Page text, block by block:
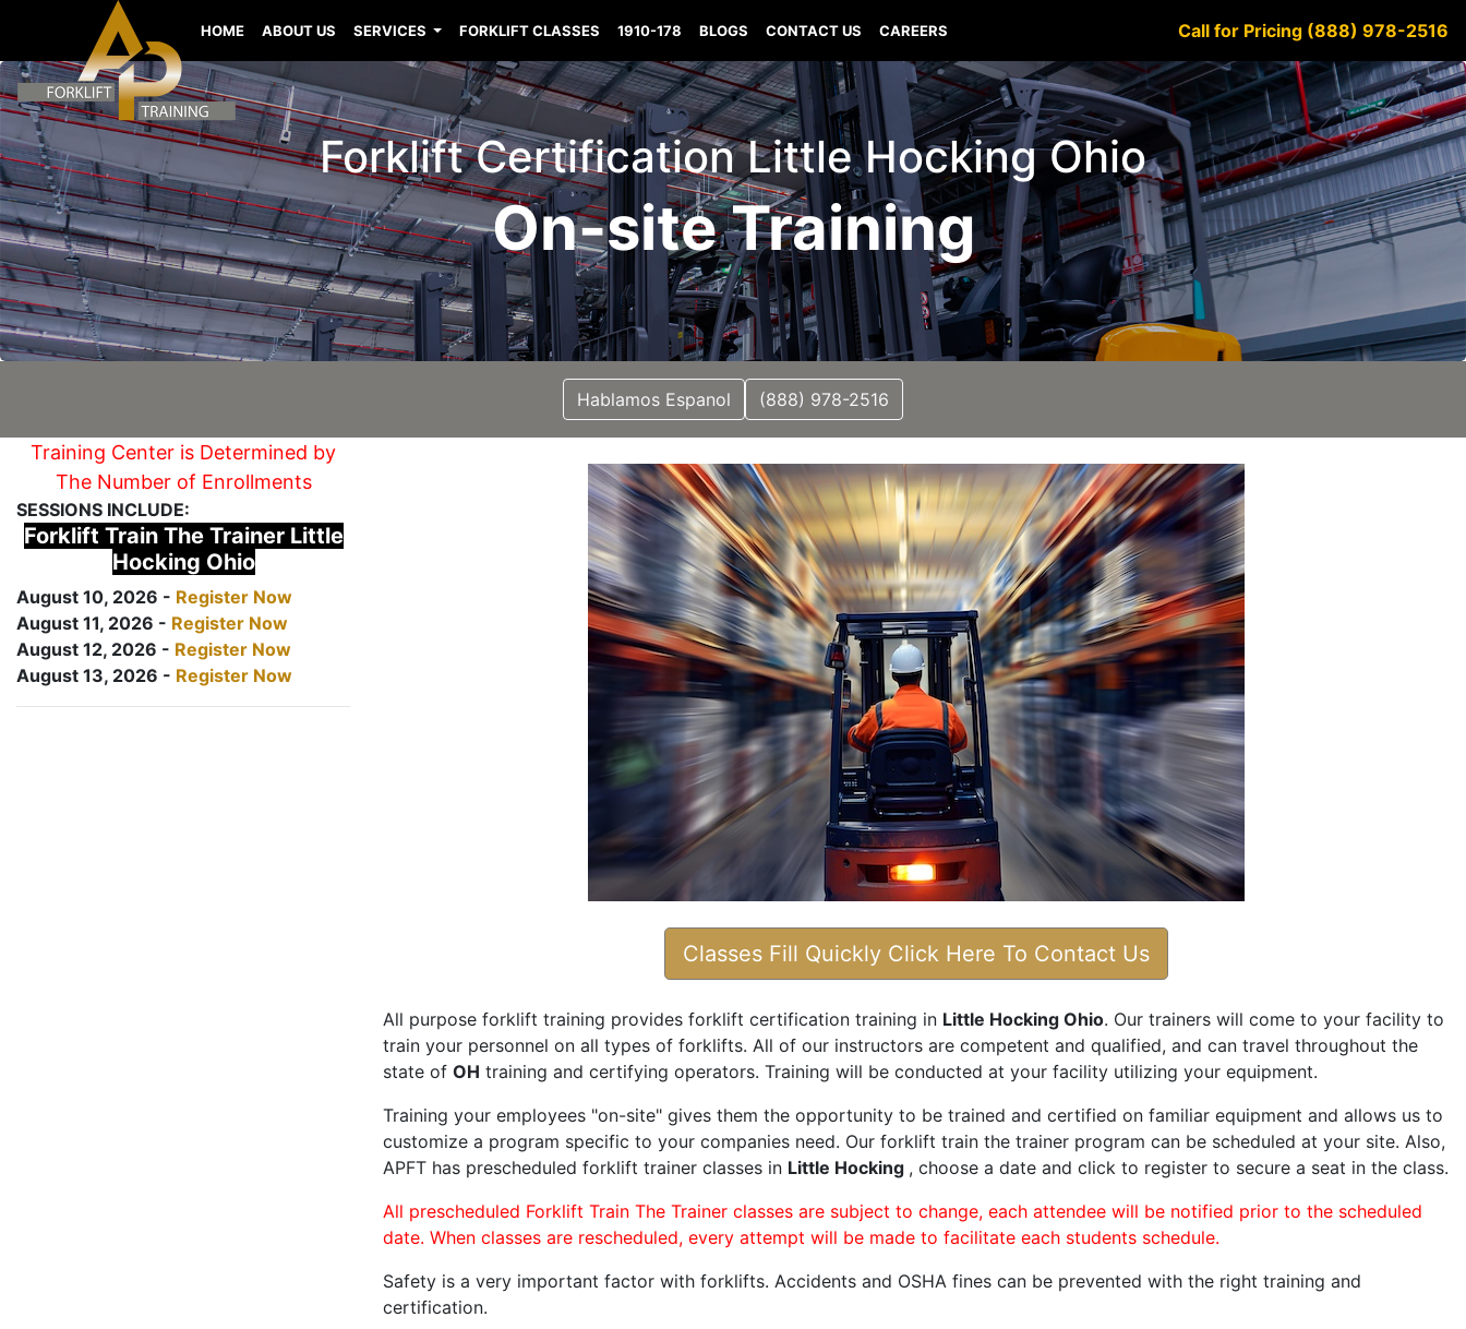
HOME ABOUT US SERVICES FORKLIFT CLASSES 1910-178 BLOGS CONTACT US CAREERS Call for Pricing (888) 978-2516
Forklift Certification Little Hocking Ohio
On-site Training
Hablamos Espanol (888) 978-2516
Training Center is Determined by
The Number of Enrollments
SESSIONS INCLUDE:
Forklift Train The Trainer Little
Hocking Ohio
August 10, 2026 - Register Now
August 11, 2026 - Register Now
August 12, 2026 - Register Now
August 13, 2026 - Register Now
Classes Fill Quickly Click Here To Contact Us
All purpose forklift training provides forklift certification training in Little Hocking Ohio. Our trainers will come to your facility to
train your personnel on all types of forklifts. All of our instructors are competent and qualified, and can travel throughout the
state of OH training and certifying operators. Training will be conducted at your facility utilizing your equipment.
Training your employees "on-site" gives them the opportunity to be trained and certified on familiar equipment and allows us to
customize a program specific to your companies need. Our forklift train the trainer program can be scheduled at your site. Also,
APFT has prescheduled forklift trainer classes in Little Hocking , choose a date and click to register to secure a seat in the class.
All prescheduled Forklift Train The Trainer classes are subject to change, each attendee will be notified prior to the scheduled
date. When classes are rescheduled, every attempt will be made to facilitate each students schedule.
Safety is a very important factor with forklifts. Accidents and OSHA fines can be prevented with the right training and
certification.